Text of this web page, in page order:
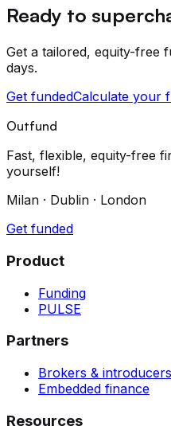
Ready to
Get a tailored, equity-free
days.
Get fundedCalculate your
Outfund
Fast, flexible, equity-free
yourself!
Milan · Dublin · London
Get funded
Product
Funding
PULSE
Partners
Brokers & introducers
Embedded finance
Resources